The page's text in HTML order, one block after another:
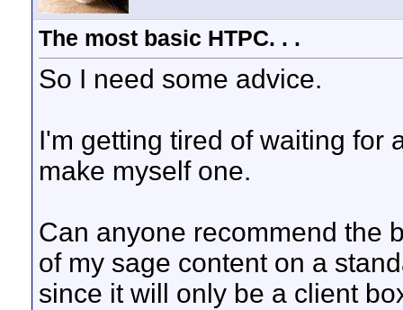
The most basic HTPC. . .
So I need some advice.
I'm getting tired of waiting for
make myself one.
Can anyone recommend the
of my sage content on a
since it will only be a client